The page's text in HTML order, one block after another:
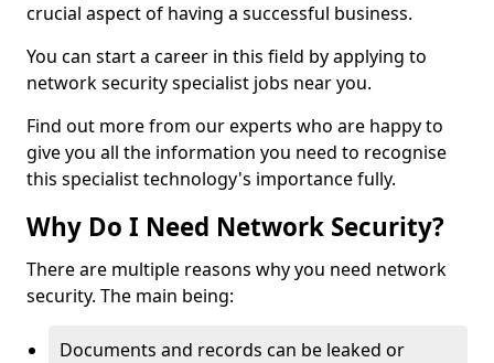
crucial aspect of having a successful business.
You can start a career in this field by applying to
network security specialist jobs near you.
Find out more from our experts who are happy to
give you all the information you need to recognise
this specialist technology's importance fully.
Why Do I Need Network Security?
There are multiple reasons why you need network
security. The main being:
Documents and records can be leaked or